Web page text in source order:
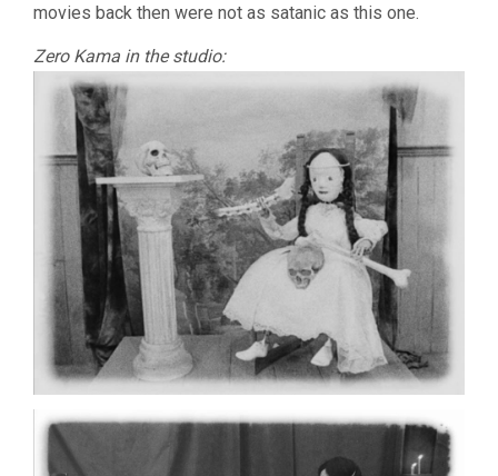
movies back then were not as satanic as this one.
Zero Kama in the studio: